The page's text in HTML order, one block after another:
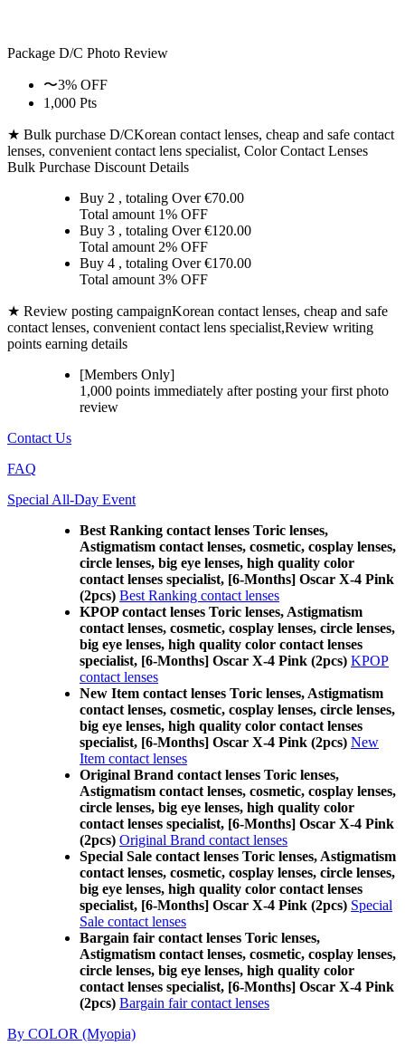
Package D/C Photo Review
〜3% OFF
1,000 Pts
★ Bulk purchase D/CKorean contact lenses, cheap and safe contact
lenses, convenient contact lens specialist, Color Contact Lenses
Bulk Purchase Discount Details
Buy 2 , totaling Over €70.00
Total amount 1% OFF
Buy 3 , totaling Over €120.00
Total amount 2% OFF
Buy 4 , totaling Over €170.00
Total amount 3% OFF
★ Review posting campaignKorean contact lenses, cheap and safe
contact lenses, convenient contact lens specialist,Review writing
points earning details
[Members Only]
1,000 points immediately after posting yourfirst photo
review
Contact Us
FAQ
Special All-Day Event
Best Ranking contact lenses Toric lenses,
Astigmatism contact lenses, cosmetic, cosplay lenses,
circle lenses, big eye lenses, high quality color
contact lenses specialist, [6-Months] Oscar X-4 Pink
(2pcs) Best Ranking contact lenses
KPOP contact lenses Toric lenses, Astigmatism
contact lenses, cosmetic, cosplay lenses, circle lenses,
big eye lenses, high quality color contact lenses
specialist, [6-Months] Oscar X-4 Pink (2pcs) KPOP
contact lenses
New Item contact lenses Toric lenses, Astigmatism
contact lenses, cosmetic, cosplay lenses, circle lenses,
big eye lenses, high quality color contact lenses
specialist, [6-Months] Oscar X-4 Pink (2pcs) New
Item contact lenses
Original Brand contact lenses Toric lenses,
Astigmatism contact lenses, cosmetic, cosplay lenses,
circle lenses, big eye lenses, high quality color
contact lenses specialist, [6-Months] Oscar X-4 Pink
(2pcs) Original Brand contact lenses
Special Sale contact lenses Toric lenses, Astigmatism
contact lenses, cosmetic, cosplay lenses, circle lenses,
big eye lenses, high quality color contact lenses
specialist, [6-Months] Oscar X-4 Pink (2pcs) Special
Sale contact lenses
Bargain fair contact lenses Toric lenses,
Astigmatism contact lenses, cosmetic, cosplay lenses,
circle lenses, big eye lenses, high quality color
contact lenses specialist, [6-Months] Oscar X-4 Pink
(2pcs) Bargain fair contact lenses
By COLOR (Myopia)